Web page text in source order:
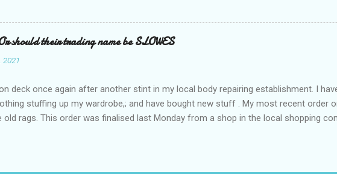
job on the nether regions wherein excess Urine seeps. The previous occasion -
all was well, and despite the hospital having all the details; the appointed Doctor
and brain I cannot believe has this song and dance tune on LP called "tomorrow I
a song, Its called "Paying off The MERC"." Having listened to his last lot of twaddle, I
should their trading name be SLOWES
2021
deck once again after another stint in my local body repairing establishment. I
stuffing up my wardrobe,; and have bought new stuff . My most recent order
old rags. This order was finalised last Monday from a shop in the local shopping
or three mins in a car or one day by a legless blind person1 what the blazes are